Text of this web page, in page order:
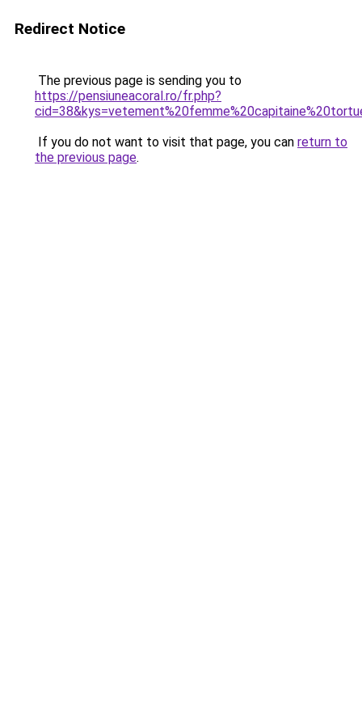
Redirect Notice
The previous page is sending you to
https://pensiuneacoral.ro/fr.php?
If you do not want to visit that page, you can return to
the previous page.